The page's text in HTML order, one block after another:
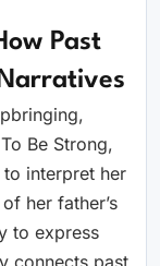
Past
Be Strong,
interpret her
her father’s
to express